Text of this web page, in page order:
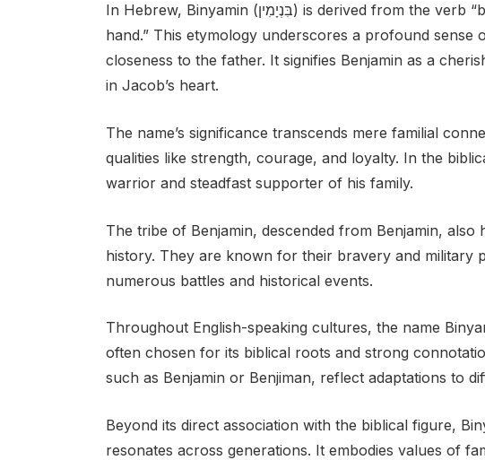
In Hebrew, Binyamin (בִּנְיָמִין) is derived from the verb “bannan,” which means “son of my right
hand.” This etymology underscores a profound sense
closeness to the father. It signifies Benjamin as a
in Jacob’s heart.
The name’s significance transcends mere familial
qualities like strength, courage, and loyalty. In the
warrior and steadfast supporter of his family.
The tribe of Benjamin, descended from Benjamin, also
history. They are known for their bravery and military
numerous battles and historical events.
Throughout English-speaking cultures, the name
often chosen for its biblical roots and strong
such as Benjamin or Benjiman, reflect adaptations to
Beyond its direct association with the biblical figure,
resonates across generations. It embodies values of